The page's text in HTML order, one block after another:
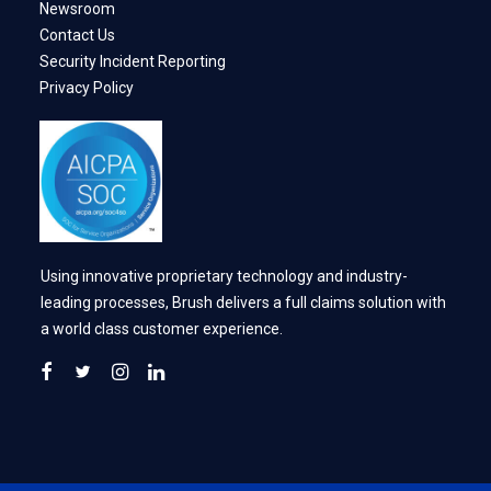
Newsroom
Contact Us
Security Incident Reporting
Privacy Policy
Using innovative proprietary technology and industry-
leading processes, Brush delivers a full claims solution with
a world class customer experience.